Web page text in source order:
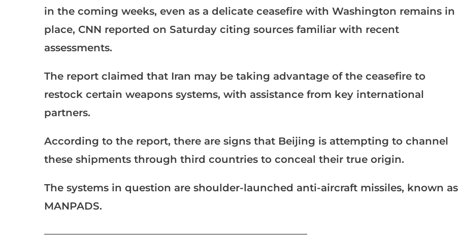
in the coming weeks, even as a delicate ceasefire with Washington remains in
place, CNN reported on Saturday citing sources familiar with recent
assessments.
The report claimed that Iran may be taking advantage of the ceasefire to
restock certain weapons systems, with assistance from key international
partners.
According to the report, there are signs that Beijing is attempting to channel
these shipments through third countries to conceal their true origin.
The systems in question are shoulder-launched anti-aircraft missiles, known as
MANPADS.